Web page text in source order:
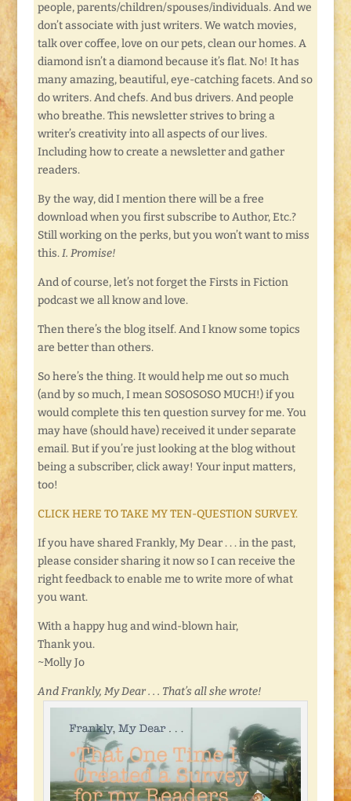
people, parents/children/spouses/individuals. And we
don’t associate with just writers. We watch movies,
talk over coffee, love on our pets, clean our homes. A
diamond isn’t a diamond because it’s flat. No! It has
many amazing, beautiful, eye-catching facets. And so
do writers. And chefs. And bus drivers. And people
who breathe. This newsletter strives to bring a
writer’s creativity into all aspects of our lives.
Including how to create a newsletter and gather
readers.
By the way, did I mention there will be a free
download when you first subscribe to Author, Etc.?
Still working on the perks, but you won’t want to miss
this.I. Promise!
And of course, let’s not forget the Firsts in Fiction
podcast we all know and love.
Then there’s the blog itself. And I know some topics
are better than others.
So here’s the thing. It would help me out so much
(and by so much, I mean SOSOSOSO MUCH!) if you
would complete this ten question survey for me. You
may have (should have) received it under separate
email. But if you’re just looking at the blog without
being a subscriber, click away! Your input matters,
too!
CLICK HERE TO TAKE MY TEN-QUESTION SURVEY.
If you have shared Frankly, My Dear . . . in the past,
please consider sharing it now so I can receive the
right feedback to enable me to write more of what
you want.
With a happy hug and wind-blown hair,
Thank you.
~Molly Jo
And Frankly, My Dear . . . That’s all she wrote!